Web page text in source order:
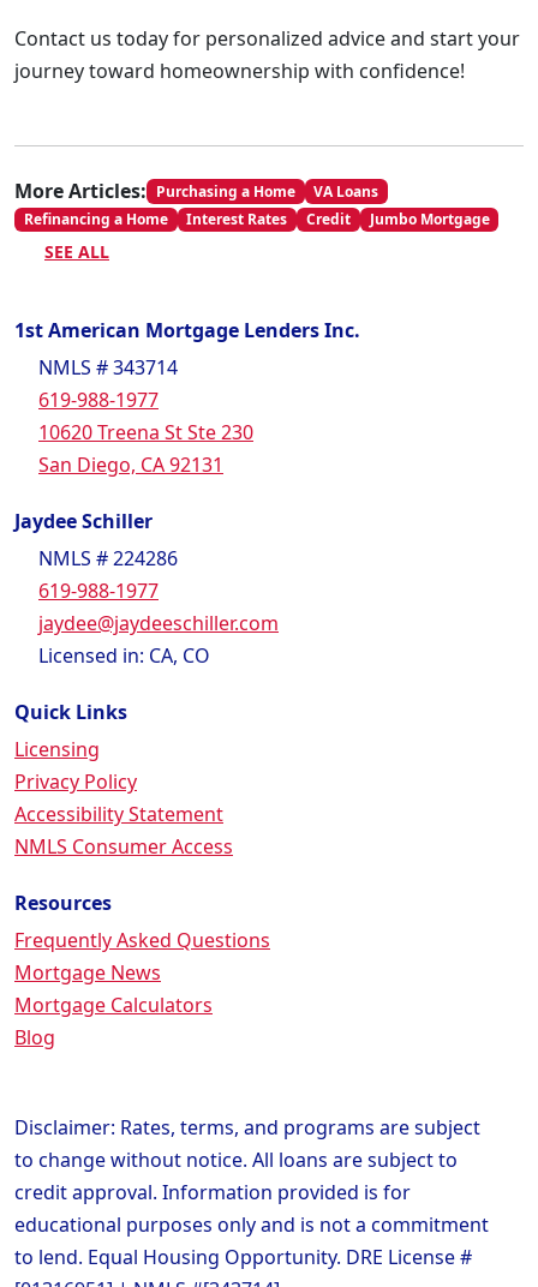
Contact us today for personalized advice and start your
journey toward homeownership with confidence!
More Articles: Purchasing a Home
VA Loans
Refinancing a Home
Interest Rates Credit Jumbo Mortgage
SEE ALL
1st American Mortgage Lenders Inc.
NMLS # 343714
619-988-1977
10620 Treena St Ste 230
San Diego, CA 92131
Jaydee Schiller
NMLS # 224286
619-988-1977
jaydee@jaydeeschiller.com
Licensed in: CA, CO
Quick Links
Licensing
Privacy Policy
Accessibility Statement
NMLS Consumer Access
Resources
Frequently Asked Questions
Mortgage News
Mortgage Calculators
Blog
Disclaimer: Rates, terms, and programs are subject
to change without notice. All loans are subject to
credit approval. Information provided is for
educational purposes only and is not a commitment
to lend. Equal Housing Opportunity. DRE License #